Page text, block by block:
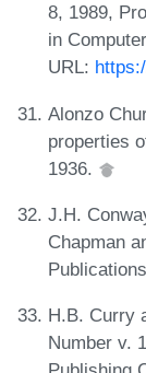
8, 1989,
in
URL:
Alonzo
properties
1936.
J.H.
Chapman
H.B. Curry
Number v.